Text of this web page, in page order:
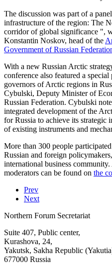
The discussion was part of a
infrastructure of the region: The
corridor of global significance ",
Konstantin Noskov, head of the
Government of Russian
With a new Russian Arctic
conference also featured a
governors of Arctic regions in
Cybulski, Deputy Minister of
Russian Federation. Cybulski
integrated development of the
for Russia to achieve its strategic
of existing instruments and
More than 300 people
Russian and foreign
international business
moderators can be found on the
Prev
Next
Northern Forum Secretariat
Suite 407, Public center,
Kurashova, 24,
Yakutsk, Sakha Republic
677000 Russia